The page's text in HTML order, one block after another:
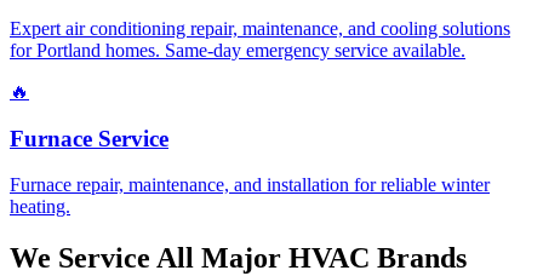
Expert air conditioning repair, maintenance, and cooling solutions
for Portland homes. Same-day emergency service available.
🔥
Furnace Service
Furnace repair, maintenance, and installation for reliable winter
heating.
We Service All Major HVAC Brands